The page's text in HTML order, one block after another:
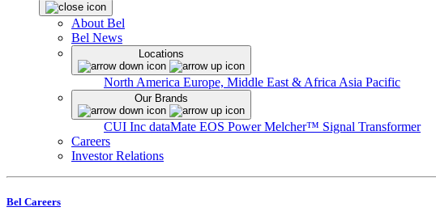
About Bel
Bel News
Locations
North America Europe, Middle East & Africa Asia Pacific
Our Brands
CUI Inc dataMate EOS PowerMelcher™ Signal Transformer
Careers
Investor Relations
Bel Careers